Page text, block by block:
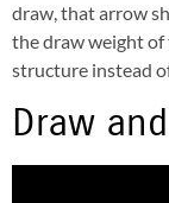
draw, that arrow
the draw weight of
structure instead
Draw